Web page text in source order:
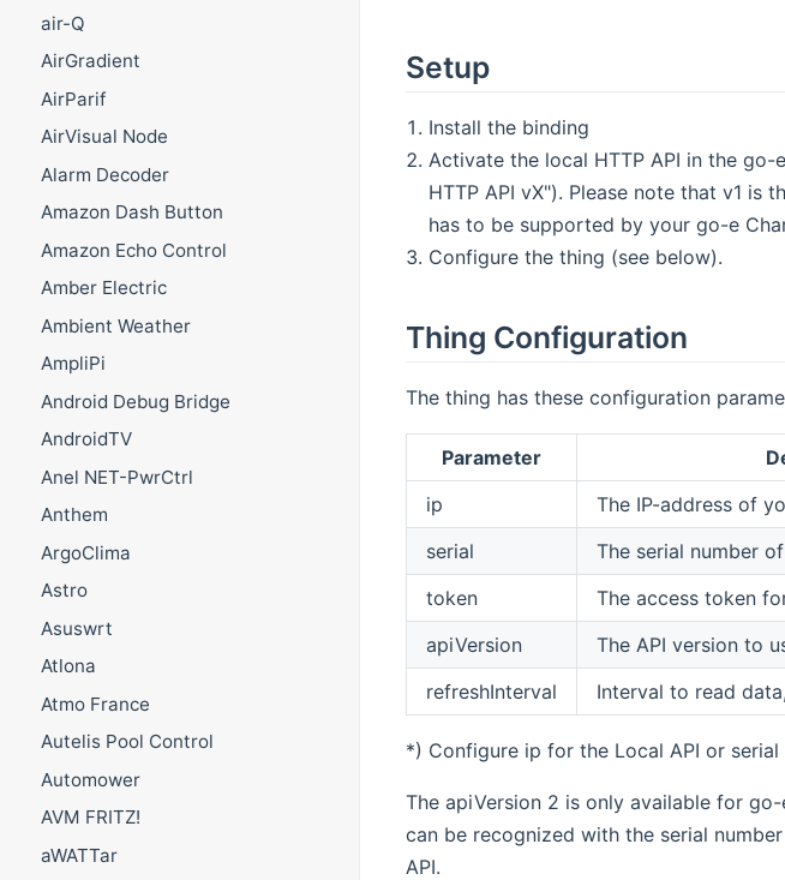
air-Q
AirGradient
AirParif
AirVisual Node
Alarm Decoder
Amazon Dash Button
Amazon Echo Control
Amber Electric
Ambient Weather
AmpliPi
Android Debug Bridge
AndroidTV
Anel NET-PwrCtrl
Anthem
ArgoClima
Astro
Asuswrt
Atlona
Atmo France
Autelis Pool Control
Automower
AVM FRITZ!
aWATTar
Setup
Install the binding
Activate the local HTTP API in the
HTTP API vX"). Please note that v1 is
has to be supported by your go-e
Configure the thing (see below).
Thing Configuration
The thing has these configuration
Parameter
ip
The IP-address of
serial
The serial number
token
The access token
apiVersion
The API version to
refreshInterval
Interval to read
*) Configure ip for the Local API or
The apiVersion 2 is only available for
can be recognized with the serial
API.